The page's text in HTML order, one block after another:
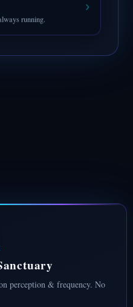
running.
›
perception & frequency. No